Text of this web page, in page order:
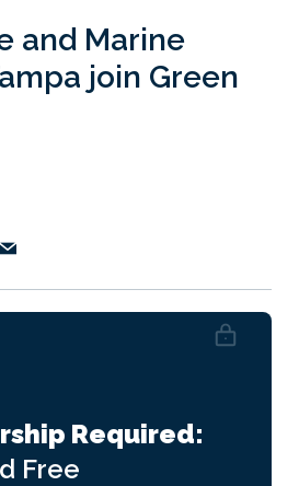
and Marine
join Green
Required:
Free